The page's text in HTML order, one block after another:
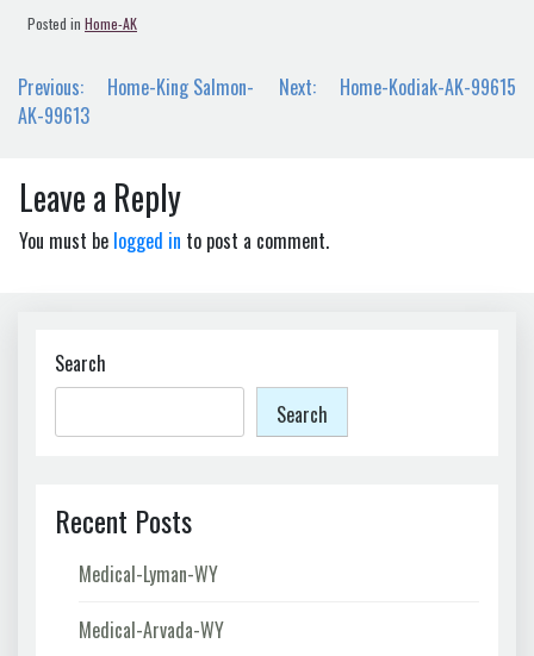
Posted in Home-AK
Post
navigation
Previous:
Home-King Salmon-
AK-99613
Next: Home-Kodiak-AK-99615
Leave a Reply
You must be logged in to post a comment.
Search
Search
Recent Posts
Medical-Lyman-WY
Medical-Arvada-WY